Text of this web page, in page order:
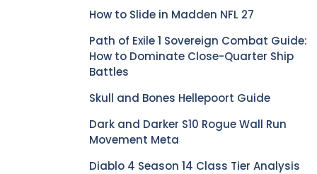
How to Slide in Madden NFL 27
Path of Exile 1 Sovereign Combat Guide:
How to Dominate Close-Quarter Ship
Battles
Skull and Bones Hellepoort Guide
Dark and Darker S10 Rogue Wall Run
Movement Meta
Diablo 4 Season 14 Class Tier Analysis